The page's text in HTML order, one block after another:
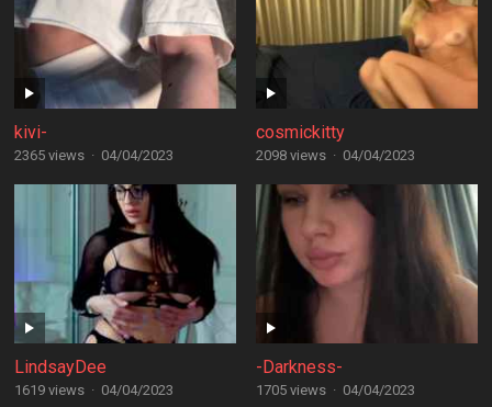
kivi-
2365 views · 04/04/2023
cosmickitty
2098 views · 04/04/2023
LindsayDee
1619 views · 04/04/2023
-Darkness-
1705 views · 04/04/2023